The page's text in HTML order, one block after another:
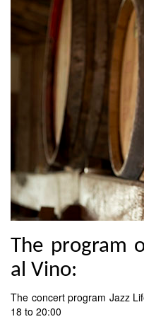
The program
al Vino:
The concert program Jazz
18 to 20:00